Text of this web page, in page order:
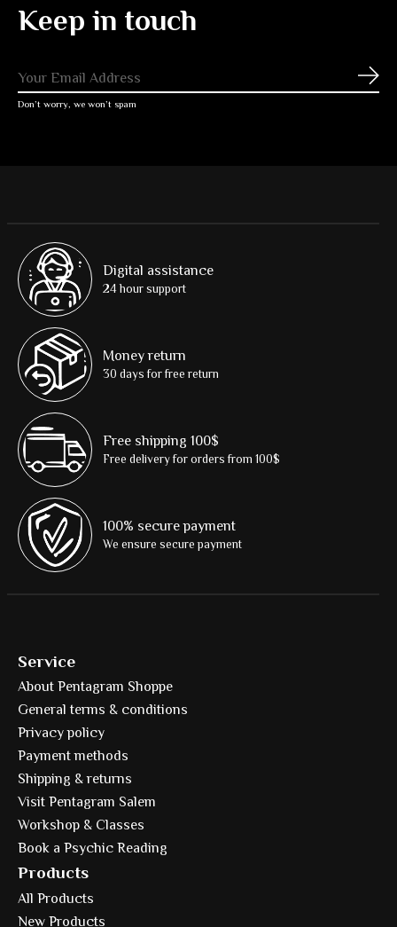
Keep in touch
Don’t worry, we won’t spam
Digital assistance
24 hour support
Money return
30 days for free return
Free shipping 100$
Free delivery for orders from 100$
100% secure payment
We ensure secure payment
Service
About Pentagram Shoppe
General terms & conditions
Privacy policy
Payment methods
Shipping & returns
Visit Pentagram Salem
Workshop & Classes
Book a Psychic Reading
Products
All Products
New Products